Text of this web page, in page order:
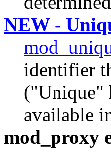
NEW -
identifier
("Unique"
available
mod_proxy